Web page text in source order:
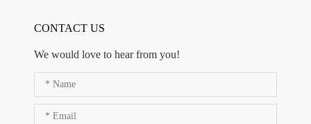
CONTACT US
We would love to hear from you!